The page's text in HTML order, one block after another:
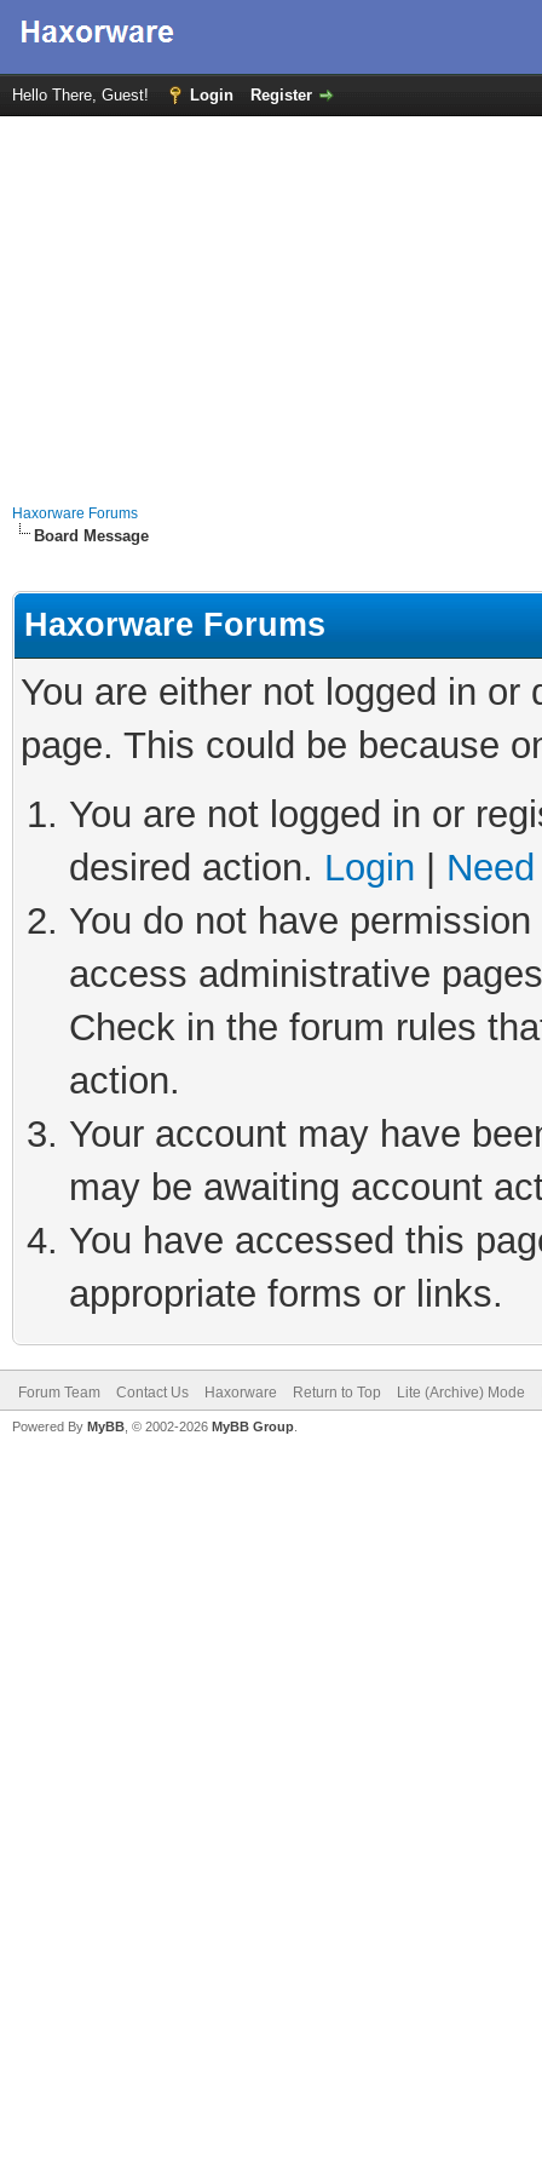
Hello There, Guest! Login Register
Haxorware Forums
Board Message
Haxorware Forums
You are either not logged in
page. This could be because
You are not logged in or
desired action. Login
You do not have
access administrative
Check in the forum rules
action.
Your account may have
may be awaiting account
You have accessed this
appropriate forms or links.
Forum Team Contact Us Haxorware Return to Top Lite (Archive) Mode
Powered By MyBB , © 2002-2026 MyBB Group